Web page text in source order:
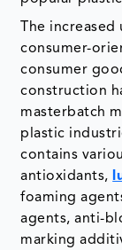
construction
masterbatch
plastic
contains
antioxidants,
foaming
agents, anti-
marking